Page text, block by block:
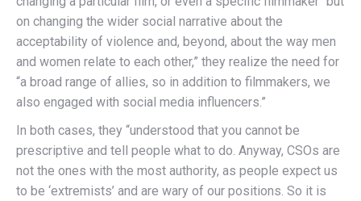
on changing the wider social narrative about the
acceptability of violence and, beyond, about the way men
and women relate to each other,” they realize the need for
“a broad range of allies, so in addition to filmmakers, we
also engaged with social media influencers.”
In both cases, they “understood that you cannot be
prescriptive and tell people what to do. Anyway, CSOs are
not the ones with the most authority, as people expect us
to be ‘extremists’ and are wary of our positions. So it is